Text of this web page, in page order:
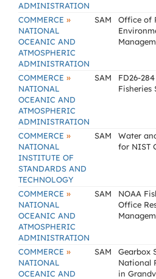
ADMINISTRATION
COMMERCE »
NATIONAL
OCEANIC AND
ATMOSPHERIC
ADMINISTRATION
SAM
Office of
COMMERCE »
NATIONAL
OCEANIC AND
ATMOSPHERIC
ADMINISTRATION
SAM
FD26-
Fisheries
COMMERCE »
NATIONAL
INSTITUTE OF
STANDARDS AND
TECHNOLOGY
SAM
Water
for NIST
COMMERCE »
NATIONAL
OCEANIC AND
ATMOSPHERIC
ADMINISTRATION
SAM
NOAA
Office
COMMERCE »
NATIONAL
OCEANIC AND
SAM
Gearbox
National
in